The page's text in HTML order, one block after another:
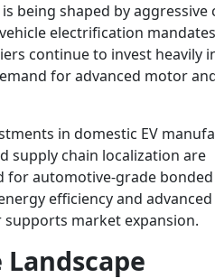
being shaped by aggressive
electrification
continue to invest heavily
for advanced motor
in domestic EV
supply chain localization are
for automotive-grade
efficiency and advanced
market expansion.